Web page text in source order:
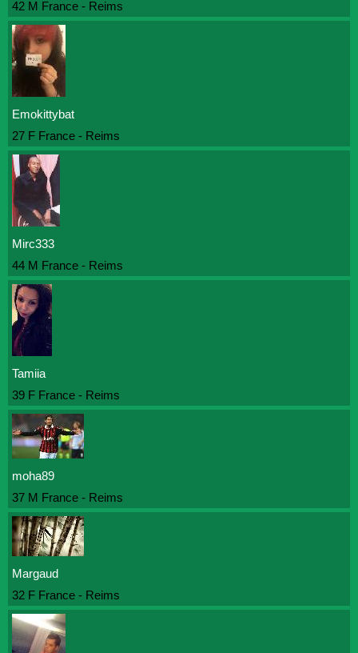
42 M France - Reims
Emokittybat
27 F France - Reims
Mirc333
44 M France - Reims
Tamiia
39 F France - Reims
moha89
37 M France - Reims
Margaud
32 F France - Reims